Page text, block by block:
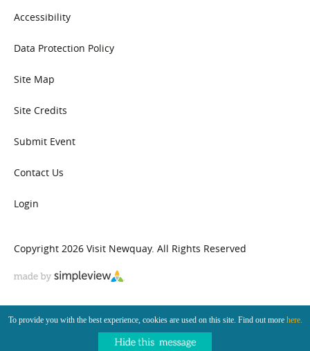
To provide you with the best experience, cookies are used on this site. Find out more here.
Accessibility
Data Protection Policy
Site Map
Site Credits
Submit Event
Contact Us
Login
Copyright 2026 Visit Newquay. All Rights Reserved